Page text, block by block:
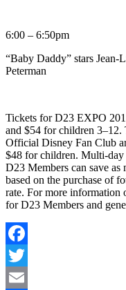
6:00 – 6:50pm
“Baby Daddy” stars Jean-
Peterman
Tickets for D23 EXPO
and $54 for children
Official Disney Fan Club
$48 for children. Multi-day
D23 Members can save as
based on the purchase of
rate. For more information
for D23 Members and
Facebook
Twitter